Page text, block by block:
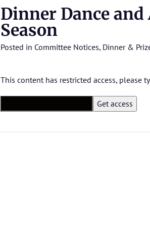
Dinner Dance
Season
Posted in Committee Notices, Dinner &
This content has restricted access, please